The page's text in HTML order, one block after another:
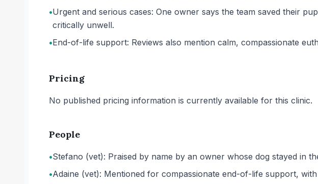
•Urgent and serious cases: One owner says the team saved their
critically unwell.
•End-of-life support: Reviews also mention calm, compassionate
Pricing
No published pricing information is currently available for this clinic.
People
•Stefano (vet): Praised by name by an owner whose dog stayed in
•Adaine (vet): Mentioned for compassionate end-of-life support,